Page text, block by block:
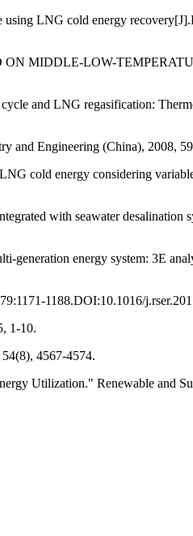
LNG cold energy
MIDDLE-LOW-
and LNG regasification:
and Engineering (China), 2008,
cold energy considering
with seawater desalination
energy system: 3E
1188.DOI:10.1016/
1-10.
4567-4574.
Utilization." Renewable and